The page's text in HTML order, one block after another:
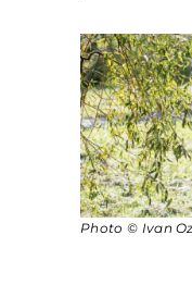
Photo © Ivan